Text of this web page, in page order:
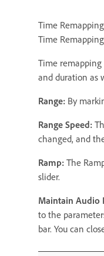
Time
Time
Time remapping
and duration as
Range: By
Range Speed:
changed, and
Ramp: The
slider.
Maintain Audio
to the
bar. You can